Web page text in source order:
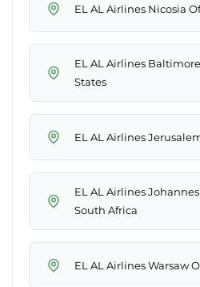
EL AL Airlines Nicosia
EL AL Airlines
States
EL AL Airlines
EL AL Airlines
South Africa
EL AL Airlines Warsaw